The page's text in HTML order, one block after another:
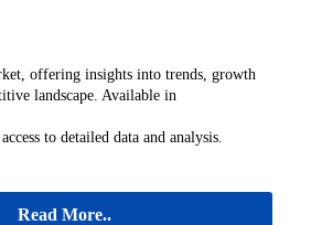
offering insights into trends, growth
landscape. Available in
to detailed data and analysis.
Read More..